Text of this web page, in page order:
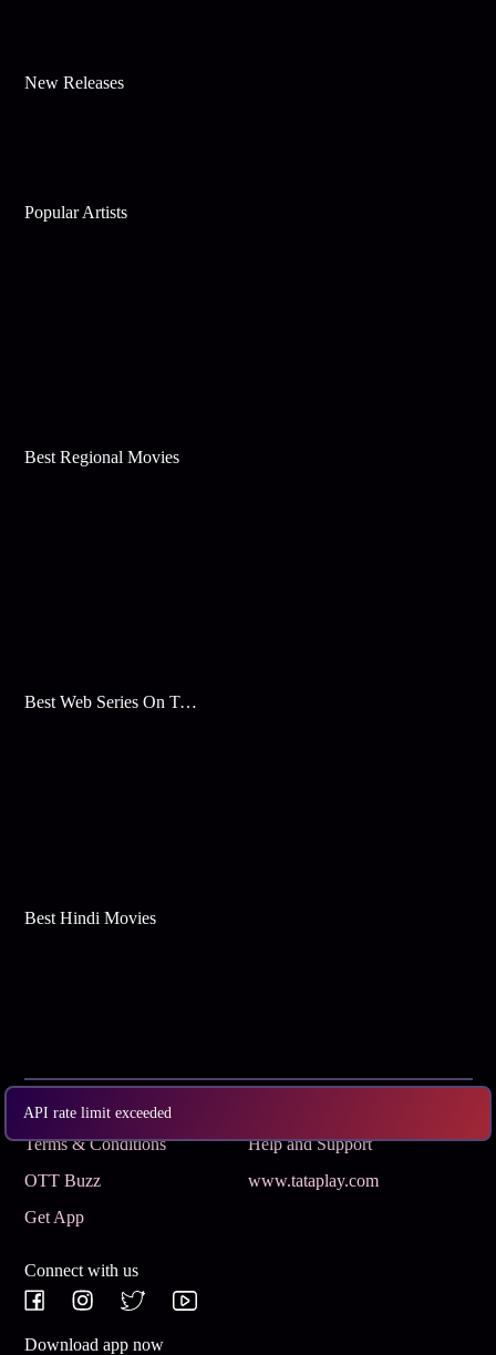
API rate limit exceeded
New Releases
Popular Artists
Best Regional Movies
Best Web Series On Tata Play Binge
Best Hindi Movies
Subscribe
Terms & Conditions
Help and Support
OTT Buzz
www.tataplay.com
Get App
Connect with us
Download app now